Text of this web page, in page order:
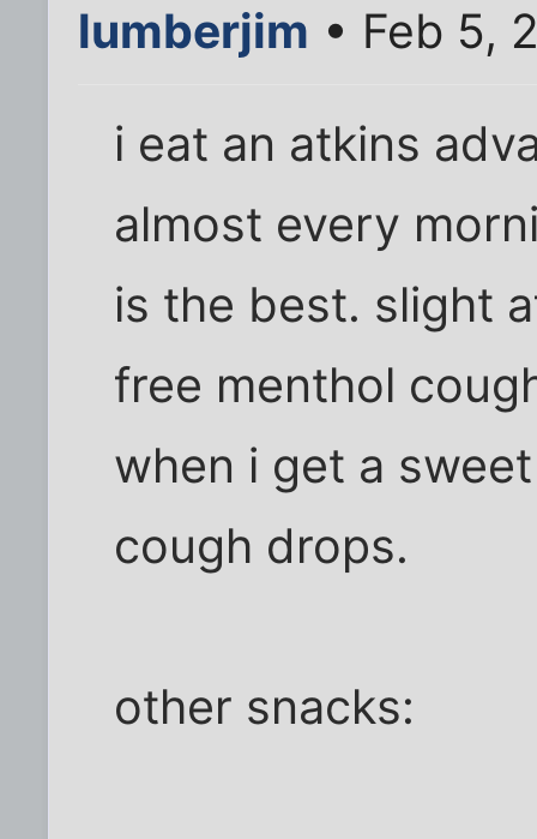
lumberjim • Feb 5,
i eat an atkins
almost every
is the best. slight
free menthol
when i get a
cough drops.
other snacks: